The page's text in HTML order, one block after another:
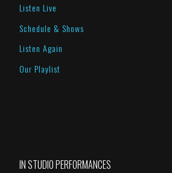
Listen Live
Schedule & Shows
Listen Again
Our Playlist
IN STUDIO PERFORMANCES